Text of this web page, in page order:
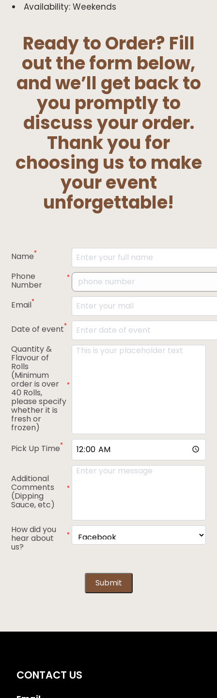
Availability: Weekends
Ready to Order? Fill
out the form below,
and we’ll get back to
you promptly to
discuss your order.
Thank you for
choosing us to make
your event
unforgettable!
Name*
Phone
Number
*
Email*
Date of event*
Quantity &
Flavour of
Rolls
(Minimum
order is over
40 Rolls,
please specify
whether it is
fresh or
frozen)
*
Pick Up Time*
Additional
Comments
(Dipping
Sauce, etc)
*
How did you
hear about
us?
*
Submit
CONTACT US